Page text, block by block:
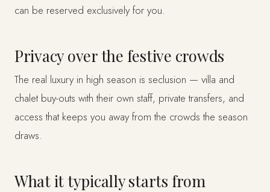
can be reserved exclusively for you.
Privacy over the festive crowds
The real luxury in high season is seclusion — villa and
chalet buy-outs with their own staff, private transfers, and
access that keeps you away from the crowds the season
draws.
What it typically starts from